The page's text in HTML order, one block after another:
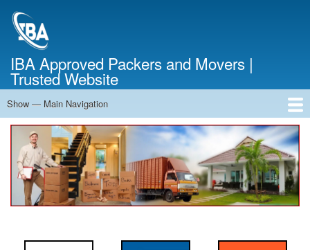
IBA Approved Packers and Movers |
Trusted Website
Main
Navigation
Show — Main Navigation
Home
About Us
Services
Cost Calculator
Contact Us